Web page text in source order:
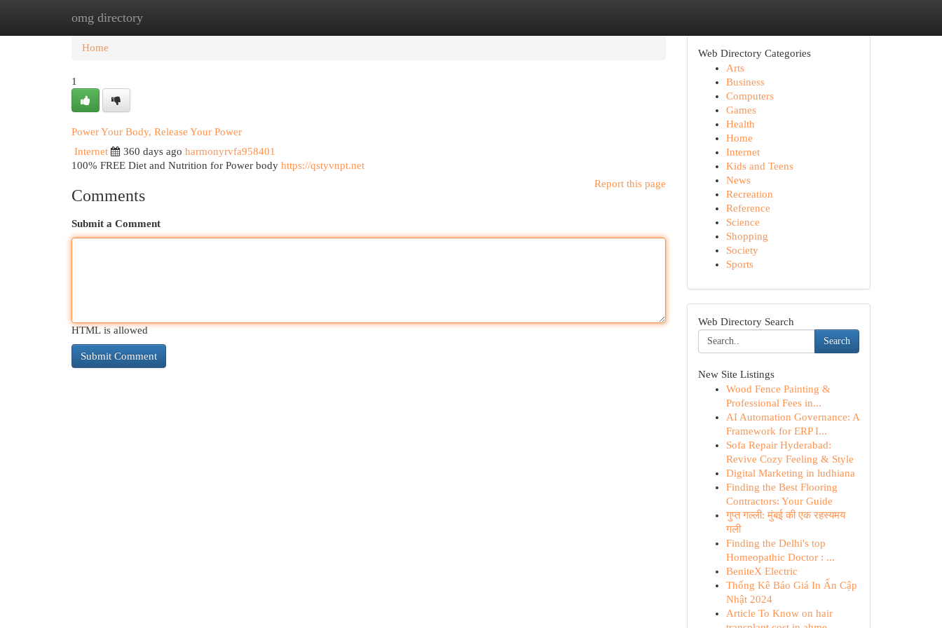
omg directory
Home New Site Listings
Home
1
Power Your Body, Release Your Power
Internet
360 days ago harmonyrvfa958401
100% FREE Diet and Nutrition for Power body https://qstyvnpt.net
Report this page
Comments
Submit a Comment
HTML is allowed
Web Directory Categories
Arts
Business
Computers
Games
Health
Home
Internet
Kids and Teens
News
Recreation
Reference
Science
Shopping
Society
Sports
Web Directory Search
Search
New Site Listings
Wood Fence Painting &
Professional Fees in...
AI Automation Governance: A
Framework for ERP I...
Sofa Repair Hyderabad:
Revive Cozy Feeling & Style
Digital Marketing in ludhiana
Finding the Best Flooring
Contractors: Your Guide
गुप्त गल्ली: मुंबई की एक रहस्यमय
गली
Finding the Delhi's top
Homeopathic Doctor : ...
BeniteX Electric
Thống Kê Báo Giá In Ấn Cập
Nhật 2024
Article To Know on hair